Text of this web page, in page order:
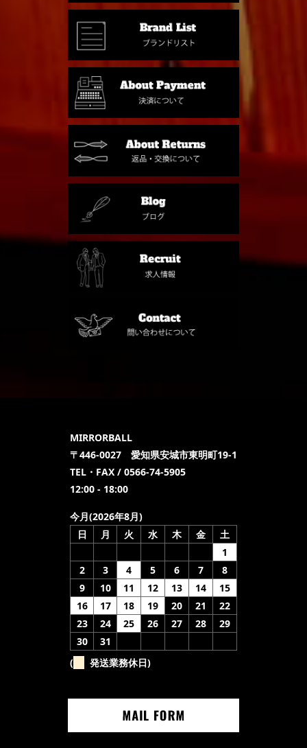
MIRRORBALL
〒446-0027 愛知県安城市東明町19-1
TEL・FAX / 0566-74-5905
12:00 - 18:00
今月(2026年8月)
日
月 火 水 木 金
土
1
2
3 4 5 6 7
8
9
10 11 12 13 14
15
16
17 18 19 20 21
22
23
24 25 26 27 28
29
30
31
(
発送業務休日)